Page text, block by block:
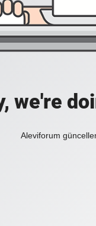
we're
Aleviforum